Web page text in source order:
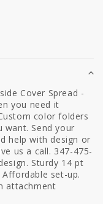
Cover Spread -
you need it
color folders
want. Send your
help with design or
us a call. 347-475-
Sturdy 14 pt
set-up.
attachment